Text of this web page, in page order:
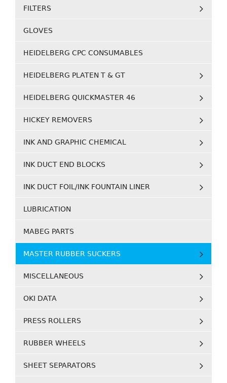
FILTERS
GLOVES
HEIDELBERG CPC CONSUMABLES
HEIDELBERG PLATEN T & GT
HEIDELBERG QUICKMASTER 46
HICKEY REMOVERS
INK AND GRAPHIC CHEMICAL
INK DUCT END BLOCKS
INK DUCT FOIL/INK FOUNTAIN LINER
LUBRICATION
MABEG PARTS
MASTER RUBBER SUCKERS
MISCELLANEOUS
OKI DATA
PRESS ROLLERS
RUBBER WHEELS
SHEET SEPARATORS